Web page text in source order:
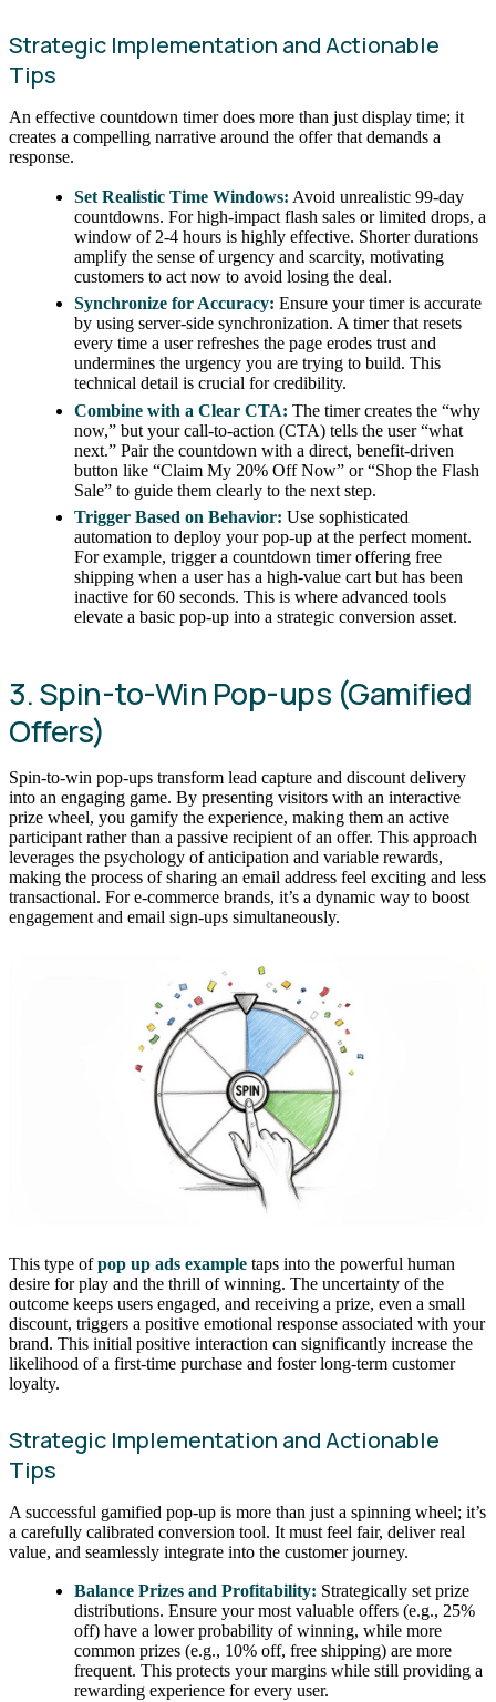
Strategic Implementation and Actionable
Tips
An effective countdown timer does more than just display time; it
creates a compelling narrative around the offer that demands a
response.
Set Realistic Time Windows: Avoid unrealistic 99-day
countdowns. For high-impact flash sales or limited drops, a
window of 2-4 hours is highly effective. Shorter durations
amplify the sense of urgency and scarcity, motivating
customers to act now to avoid losing the deal.
Synchronize for Accuracy: Ensure your timer is accurate
by using server-side synchronization. A timer that resets
every time a user refreshes the page erodes trust and
undermines the urgency you are trying to build. This
technical detail is crucial for credibility.
Combine with a Clear CTA: The timer creates the “why
now,” but your call-to-action (CTA) tells the user “what
next.” Pair the countdown with a direct, benefit-driven
button like “Claim My 20% Off Now” or “Shop the Flash
Sale” to guide them clearly to the next step.
Trigger Based on Behavior: Use sophisticated
automation to deploy your pop-up at the perfect moment.
For example, trigger a countdown timer offering free
shipping when a user has a high-value cart but has been
inactive for 60 seconds. This is where advanced tools
elevate a basic pop-up into a strategic conversion asset.
3. Spin-to-Win Pop-ups (Gamified
Offers)
Spin-to-win pop-ups transform lead capture and discount delivery
into an engaging game. By presenting visitors with an interactive
prize wheel, you gamify the experience, making them an active
participant rather than a passive recipient of an offer. This approach
leverages the psychology of anticipation and variable rewards,
making the process of sharing an email address feel exciting and less
transactional. For e-commerce brands, it’s a dynamic way to boost
engagement and email sign-ups simultaneously.
This type ofpop up ads example taps into the powerful human
desire for play and the thrill of winning. The uncertainty of the
outcome keeps users engaged, and receiving a prize, even a small
discount, triggers a positive emotional response associated with your
brand. This initial positive interaction can significantly increase the
likelihood of a first-time purchase and foster long-term customer
loyalty.
Strategic Implementation and Actionable
Tips
A successful gamified pop-up is more than just a spinning wheel; it’s
a carefully calibrated conversion tool. It must feel fair, deliver real
value, and seamlessly integrate into the customer journey.
Balance Prizes and Profitability: Strategically set prize
distributions. Ensure your most valuable offers (e.g., 25%
off) have a lower probability of winning, while more
common prizes (e.g., 10% off, free shipping) are more
frequent. This protects your margins while still providing a
rewarding experience for every user.